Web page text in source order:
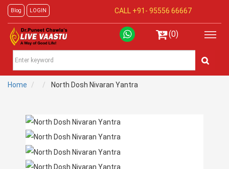
Blog LOGIN CALL +91- 95556 66667
(0)
Home North Dosh Nivaran Yantra